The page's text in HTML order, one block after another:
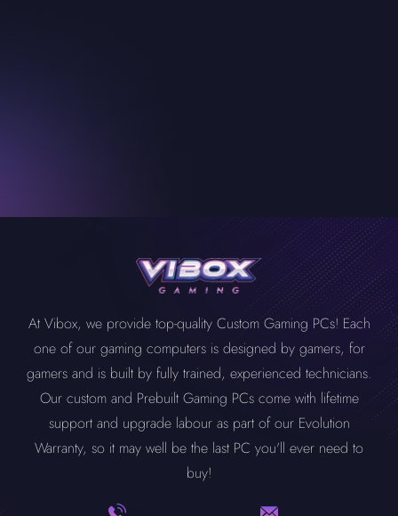
At Vibox, we provide top-quality Custom Gaming PCs! Each
one of our gaming computers is designed by gamers, for
gamers and is built by fully trained, experienced technicians.
Our custom and Prebuilt Gaming PCs come with lifetime
support and upgrade labour as part of our Evolution
Warranty, so it may well be the last PC you'll ever need to
buy!